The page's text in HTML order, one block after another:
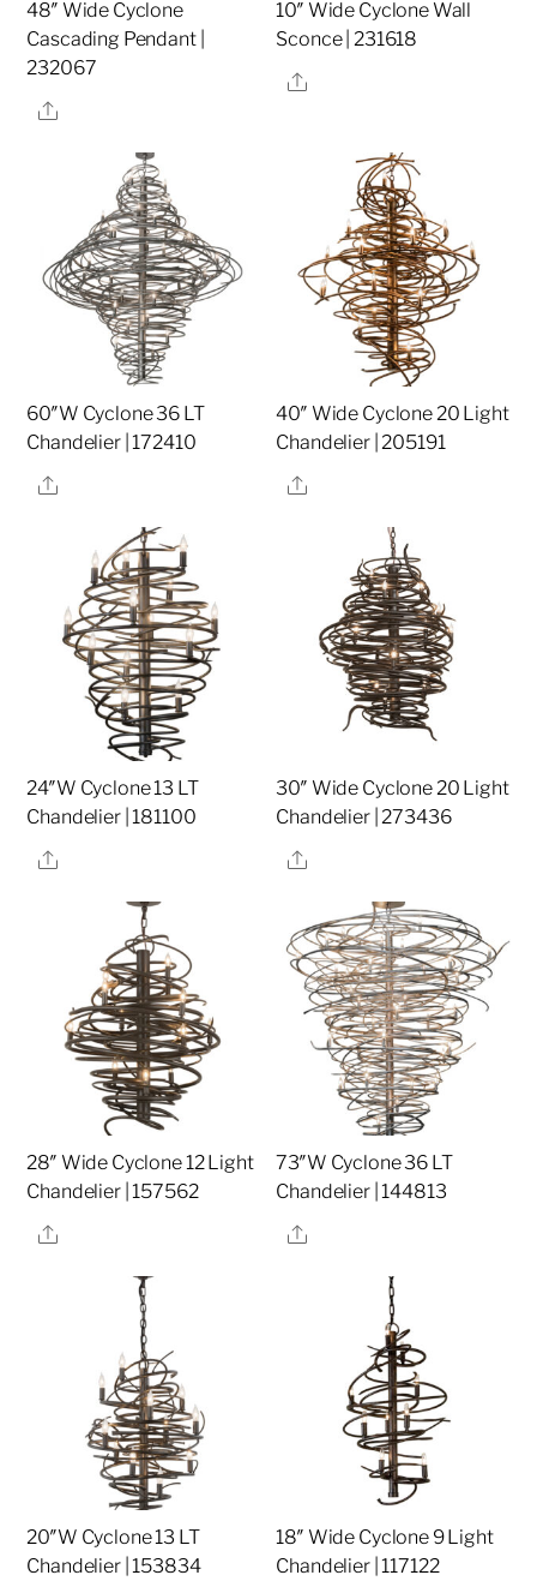
48″ Wide Cyclone
Cascading Pendant |
232067
Share
10″ Wide Cyclone Wall
Sconce | 231618
Share
60″W Cyclone 36 LT
Chandelier | 172410
Share
40″ Wide Cyclone 20 Light
Chandelier | 205191
Share
24″W Cyclone 13 LT
Chandelier | 181100
Share
30″ Wide Cyclone 20 Light
Chandelier | 273436
Share
28″ Wide Cyclone 12 Light
Chandelier | 157562
Share
73″W Cyclone 36 LT
Chandelier | 144813
Share
20″W Cyclone 13 LT
Chandelier | 153834
18″ Wide Cyclone 9 Light
Chandelier | 117122